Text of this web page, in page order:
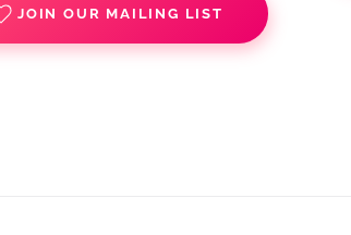
JOIN OUR MAILING LIST